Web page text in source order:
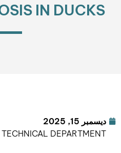
IN DUCKS
ديسمبر 15, 2025
TECHNICAL DEPARTMENT